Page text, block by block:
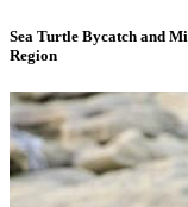
Sea Turtle Bycatch and
Region